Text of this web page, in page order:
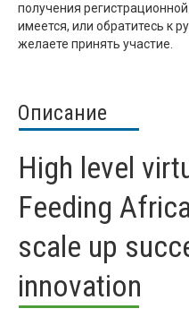
получения
имеется, или обратитесь к
желаете принять участие.
Описание
High level
Feeding
scale up
innovation